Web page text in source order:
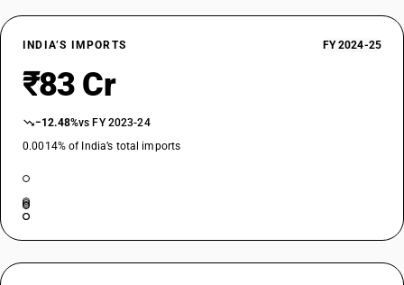
INDIA’S IMPORTS FY 2024-25
₹83 Cr
−12.48%vs FY 2023-24
0.0014% of India’s total imports